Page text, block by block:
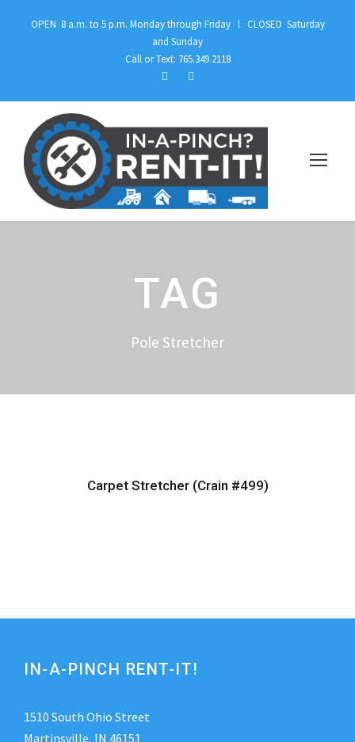
OPEN 8 a.m. to 5 p.m. Monday through Friday l CLOSED Saturday
and Sunday
Call or Text: 765.349.2118
TAG
Pole Stretcher
Carpet Stretcher (Crain #499)
IN-A-PINCH RENT-IT!
1510 South Ohio Street
Martinsville, IN 46151